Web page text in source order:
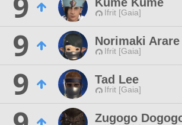
Ifrit [Gaia]
9
Norimaki Arare
Ifrit [Gaia]
9
Tad Lee
Ifrit [Gaia]
Zugogo